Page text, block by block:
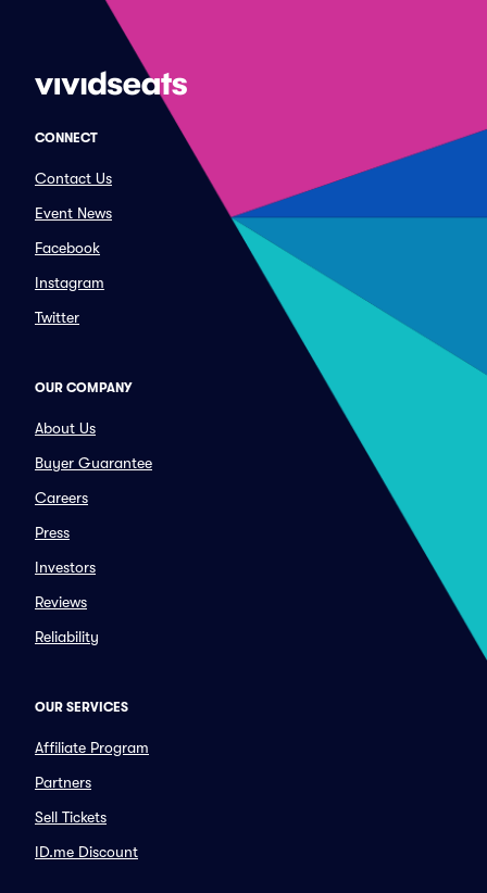
CONNECT
Contact Us
Event News
Facebook
Instagram
Twitter
OUR COMPANY
About Us
Buyer Guarantee
Careers
Press
Investors
Reviews
Reliability
OUR SERVICES
Affiliate Program
Partners
Sell Tickets
ID.me Discount